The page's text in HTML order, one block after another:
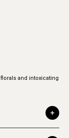
and intoxicating